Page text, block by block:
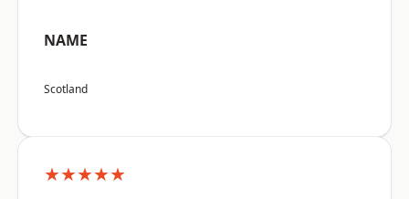
NAME
Scotland
★★★★★